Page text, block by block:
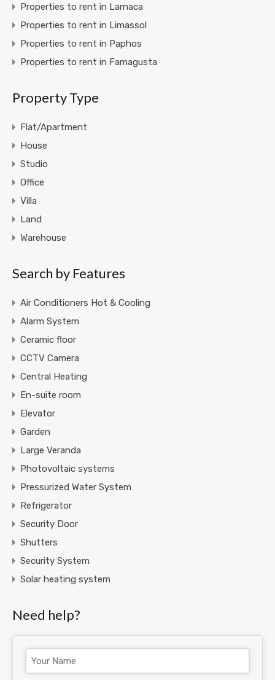
Properties to rent in Larnaca
Properties to rent in Limassol
Properties to rent in Paphos
Properties to rent in Famagusta
Property Type
Flat/Apartment
House
Studio
Office
Villa
Land
Warehouse
Search by Features
Air Conditioners Hot & Cooling
Alarm System
Ceramic floor
CCTV Camera
Central Heating
En-suite room
Elevator
Garden
Large Veranda
Photovoltaic systems
Pressurized Water System
Refrigerator
Security Door
Shutters
Security System
Solar heating system
Need help?